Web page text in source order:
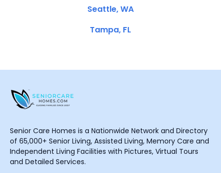
Seattle, WA
Tampa, FL
Senior Care Homes is a Nationwide Network and Directory
of 65,000+ Senior Living, Assisted Living, Memory Care and
Independent Living Facilities with Pictures, Virtual Tours
and Detailed Services.